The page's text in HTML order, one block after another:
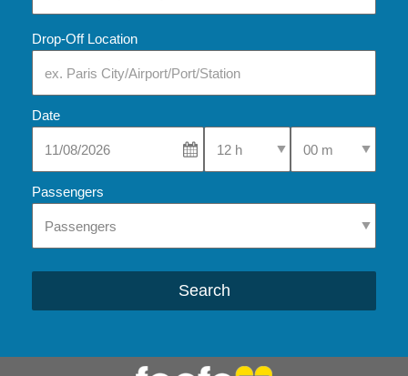
Drop-Off Location
Date
Select Pick-Up TimeSelect Pick-Up
Passengers
Search